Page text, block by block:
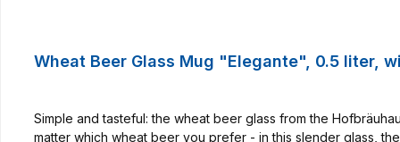
Wheat Beer Glass Mug "Elegante", 0.5 liter,
Simple and tasteful: the wheat beer glass from the
matter which wheat beer you prefer - in this slender glass,